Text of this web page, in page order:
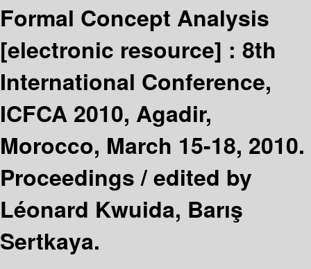
Formal Concept Analysis
[electronic resource] : 8th
International Conference,
ICFCA 2010, Agadir,
Morocco, March 15-18, 2010.
Proceedings /edited by
Léonard Kwuida, Barış
Sertkaya.